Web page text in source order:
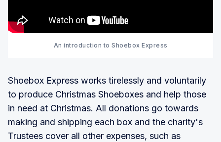
An introduction to Shoebox Express
Shoebox Express works tirelessly and voluntarily
to produce Christmas Shoeboxes and help those
in need at Christmas. All donations go towards
making and shipping each box and the charity's
Trustees cover all other expenses, such as